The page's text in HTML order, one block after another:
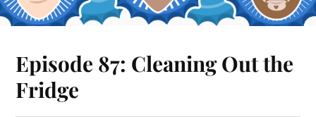
Episode 87: Cleaning Out the
Fridge